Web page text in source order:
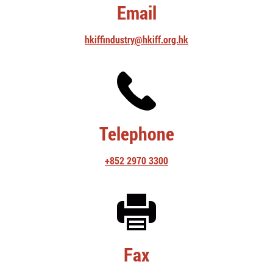
Email
hkiffindustry@hkiff.org.hk
Telephone
+852 2970 3300
Fax